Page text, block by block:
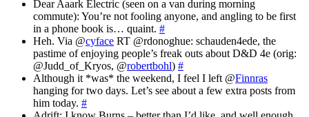
Dear Aaark Electric (seen on a van during morning
commute): You’re not fooling anyone, and angling to be first
in a phone book is… quaint. #
Heh. Via @cyface RT @rdonoghue: schauden4ede, the
pastime of enjoying people’s freak outs about D&D 4e (orig:
@Judd_of_Kryos, @robertbohl) #
Although it *was* the weekend, I feel I left @Finnras
hanging for two days. Let’s see about a few extra posts from
him today. #